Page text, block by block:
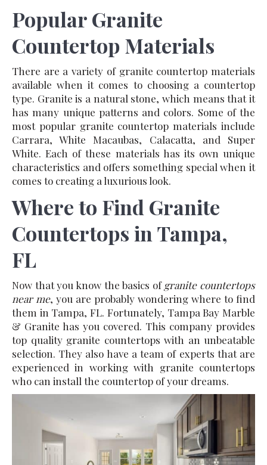
Popular Granite
Countertop Materials
There are a variety of granite countertop materials
available when it comes to choosing a countertop
type. Granite is a natural stone, which means that it
has many unique patterns and colors. Some of the
most popular granite countertop materials include
Carrara, White Macaubas, Calacatta, and Super
White. Each of these materials has its own unique
characteristics and offers something special when it
comes to creating a luxurious look.
Where to Find Granite
Countertops in Tampa,
FL
Now that you know the basics of granite countertops
near me, you are probably wondering where to find
them in Tampa, FL. Fortunately, Tampa Bay Marble
& Granite has you covered. This company provides
top quality granite countertops with an unbeatable
selection. They also have a team of experts that are
experienced in working with granite countertops
who can install the countertop of your dreams.